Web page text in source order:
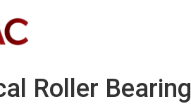
Roller Bearing